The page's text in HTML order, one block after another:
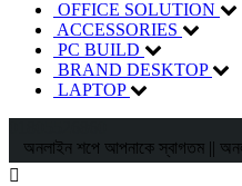
OFFICE SOLUTION
ACCESSORIES
PC BUILD
BRAND DESKTOP
LAPTOP
অনলাইন শপে আপনাকে স্বাগতম ||